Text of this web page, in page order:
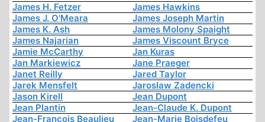
James H. Fetzer
James Hawkins
James J. O'Meara
James Joseph Martin
James K. Ash
James Molony Spaight
James Najarian
James Viscount Bryce
Jamie McCarthy
Jan Kuras
Jan Markiewicz
Jane Praeger
Janet Reilly
Jared Taylor
Jarek Mensfelt
Jaroslaw Zadencki
Jason Kirell
Jean Dupont
Jean Plantin
Jean-Claude K. Dupont
Jean-François Beaulieu
Jean-Marie Boisdefeu